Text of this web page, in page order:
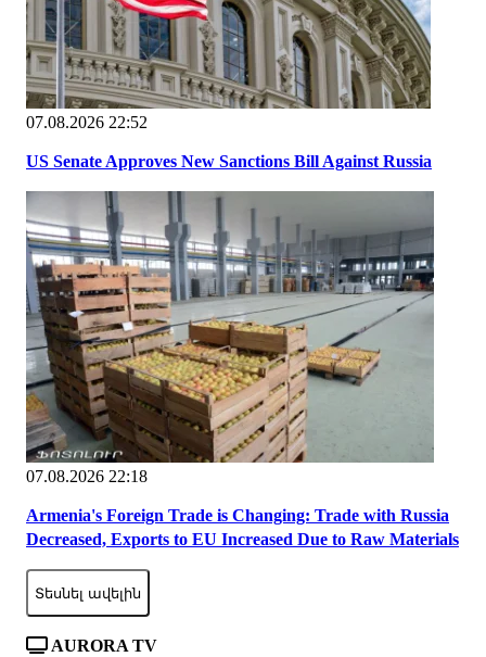
07.08.2026 22:52
US Senate Approves New Sanctions Bill Against Russia
07.08.2026 22:18
Armenia's Foreign Trade is Changing: Trade with Russia
Decreased, Exports to EU Increased Due to Raw Materials
Տեսնել ավելին
AURORA TV